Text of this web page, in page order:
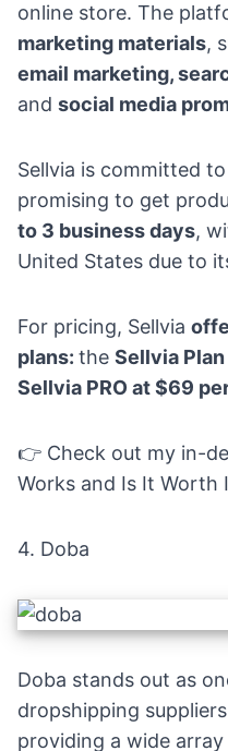
online store. The
marketing materials,
email marketing,
and social media
Sellvia is committed
promising to get
to 3 business days,
United States due to
For pricing, Sellvia
plans: the Sellvia
Sellvia PRO at $69
👉 Check out my in-
Works and Is It Worth
4. Doba
Doba stands out as
dropshipping
providing a wide